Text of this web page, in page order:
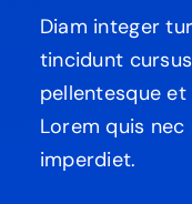
Diam integer
tincidunt
pellentesque et
Lorem quis
imperdiet.